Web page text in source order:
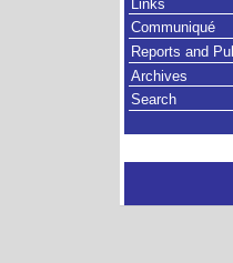
Links
Communiqué
Reports and
Archives
Search